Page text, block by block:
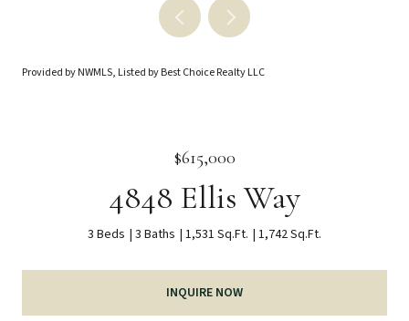
Provided by NWMLS, Listed by Best Choice Realty LLC
$615,000
4848 Ellis Way
3 Beds 3 Baths 1,531 Sq.Ft. 1,742 Sq.Ft.
INQUIRE NOW